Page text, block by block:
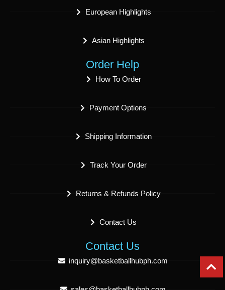
European Highlights
Asian Highlights
Order Help
How To Order
Payment Options
Shipping Information
Track Your Order
Returns & Refunds Policy
Contact Us
Contact Us
inquiry@basketballhubph.com